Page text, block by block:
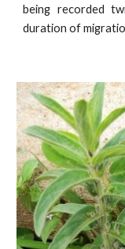
being recorded
duration of